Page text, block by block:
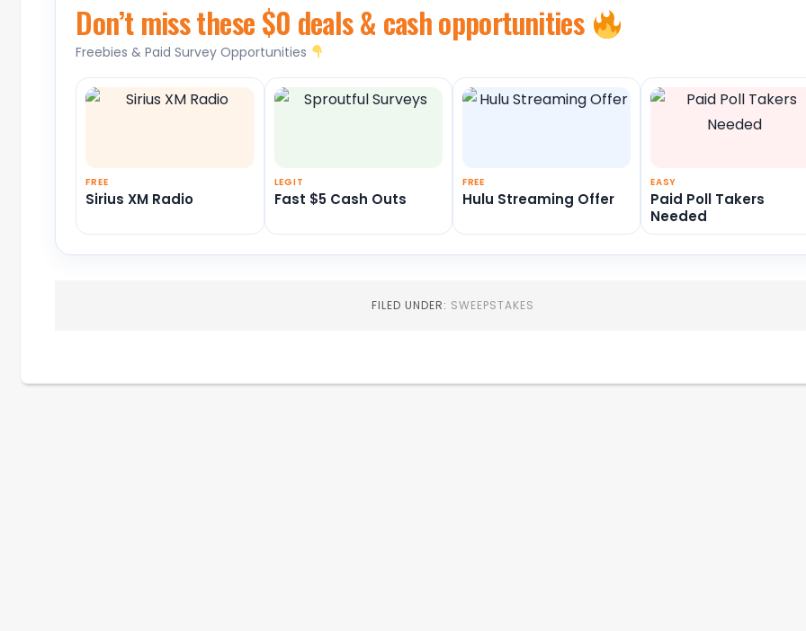
Don’t miss these $0 deals & cash opportunities
Freebies & Paid Survey Opportunities
FREE
Sirius XM Radio
LEGIT
Fast $5 Cash Outs
FREE
Hulu Streaming Offer
EASY
Paid Poll Takers
Needed
FILED UNDER: SWEEPSTAKES